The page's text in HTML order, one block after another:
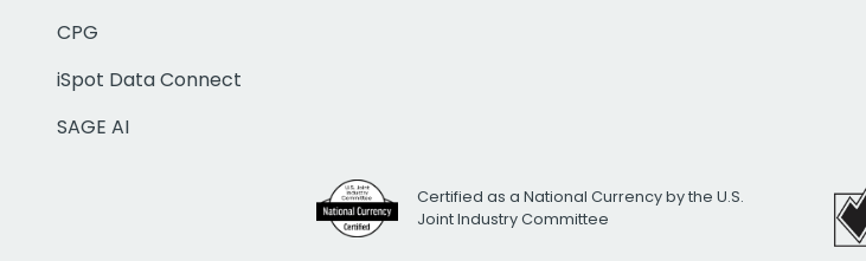
CPG
iSpot Data Connect
SAGE AI
Certified as a National Currency by the U.S.
Joint Industry Committee